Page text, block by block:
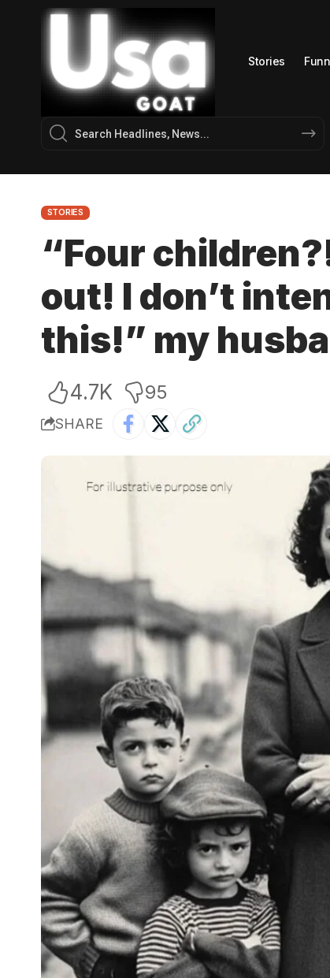
Stories
STORIES
“Four
out! I don’t
this!” my
4.7K 95
SHARE